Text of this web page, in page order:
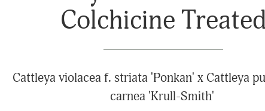
Colchicine Treated
Cattleya violacea f. striata 'Ponkan' x Cattleya
carnea 'Krull-Smith'